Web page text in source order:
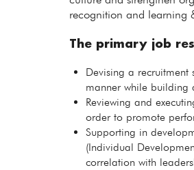
recognition and learning
The primary job
Devising a
manner while
Reviewing and
order to promote
Supporting in
(Individual
correlation with